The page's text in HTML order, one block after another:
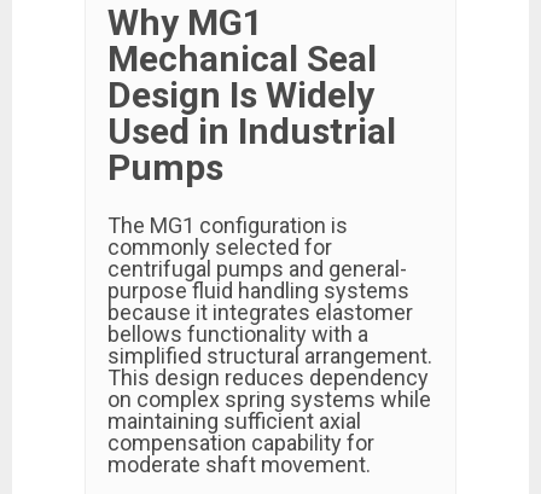
Why MG1
Mechanical Seal
Design Is Widely
Used in Industrial
Pumps
The MG1 configuration is
commonly selected for
centrifugal pumps and general-
purpose fluid handling systems
because it integrates elastomer
bellows functionality with a
simplified structural arrangement.
This design reduces dependency
on complex spring systems while
maintaining sufficient axial
compensation capability for
moderate shaft movement.